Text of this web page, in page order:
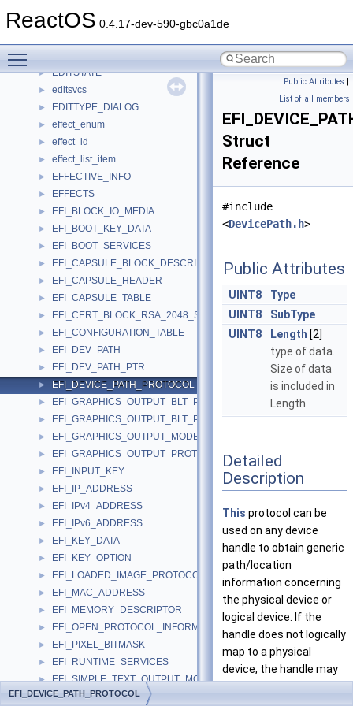
ReactOS 0.4.17-dev-590-gbc0a1de
► EdgePair
► EDITSTATE
► editsvcs
► EDITTYPE_DIALOG
► effect_enum
► effect_id
► effect_list_item
► EFFECTIVE_INFO
► EFFECTS
► EFI_BLOCK_IO_MEDIA
► EFI_BOOT_KEY_DATA
► EFI_BOOT_SERVICES
► EFI_CAPSULE_BLOCK_DESCRIPTOR
► EFI_CAPSULE_HEADER
► EFI_CAPSULE_TABLE
► EFI_CERT_BLOCK_RSA_2048_SHA256
► EFI_CONFIGURATION_TABLE
► EFI_DEV_PATH
► EFI_DEV_PATH_PTR
► EFI_DEVICE_PATH_PROTOCOL
► EFI_GRAPHICS_OUTPUT_BLT_PIXEL
► EFI_GRAPHICS_OUTPUT_BLT_PIXEL_UNION
► EFI_GRAPHICS_OUTPUT_MODE_INFORMATION
► EFI_GRAPHICS_OUTPUT_PROTOCOL_MODE
► EFI_INPUT_KEY
► EFI_IP_ADDRESS
► EFI_IPv4_ADDRESS
► EFI_IPv6_ADDRESS
► EFI_KEY_DATA
► EFI_KEY_OPTION
► EFI_LOADED_IMAGE_PROTOCOL
► EFI_MAC_ADDRESS
► EFI_MEMORY_DESCRIPTOR
► EFI_OPEN_PROTOCOL_INFORMATION_ENTRY
► EFI_PIXEL_BITMASK
► EFI_RUNTIME_SERVICES
► EFI_SIMPLE_TEXT_OUTPUT_MODE
► EFI_SYSTEM_TABLE
Public Attributes |
List of all members
Struct
Reference
#include
<DevicePath.h>
Public Attributes
UINT8
Type
UINT8
SubType
UINT8
Length [2]
type of data.
Size of data
is included in
Length.
Detailed
Description
This protocol can be
used on any device
handle to obtain generic
path/location
information concerning
the physical device or
logical device. If the
handle does not logically
map to a physical
device, the handle may
EFI_DEVICE_PATH_PROTOCOL